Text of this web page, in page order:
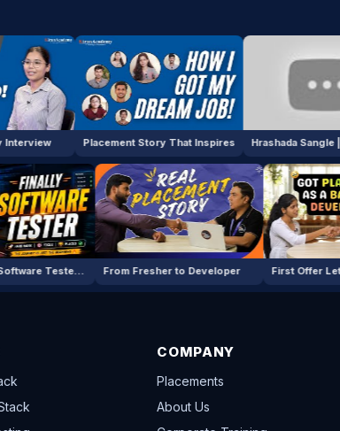
Placement Story That Inspires Hrashada Sangle | Job Placement!
Becoming a Software Tester — My Story From Fresher to Developer
COMPANY
Placements
About Us